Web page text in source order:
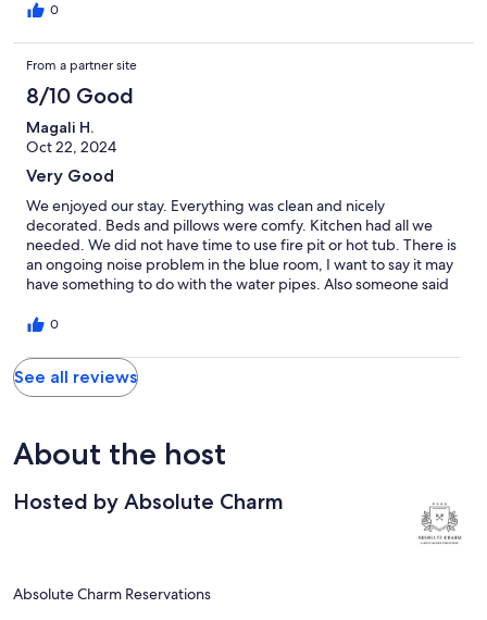
0
From a partner site
8/10 Good
Magali H.
Oct 22, 2024
Very Good
We enjoyed our stay. Everything was clean and nicely
decorated. Beds and pillows were comfy. Kitchen had all we
needed. We did not have time to use fire pit or hot tub. There is
an ongoing noise problem in the blue room, I want to say it may
have something to do with the water pipes. Also someone said
those 2 things checked. Other than that it was lovely and we'd
0
See all reviews
About the host
Hosted by Absolute Charm
Absolute Charm Reservations